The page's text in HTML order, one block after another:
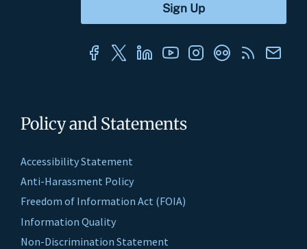
Policy and Statements
Accessibility Statement
Anti-Harassment Policy
Freedom of Information Act (FOIA)
Information Quality
Non-Discrimination Statement